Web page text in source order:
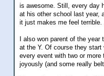
is awesome. Still, every day
at his other school last year,
it just makes me feel terrible.
I also won parent of the
at the Y. Of course they
every event with two or
joyously (and some really